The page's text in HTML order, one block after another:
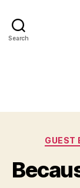
Search
GUEST